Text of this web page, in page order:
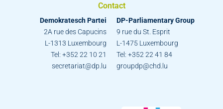
Contact
Demokratesch Partei
2A rue des Capucins
L-1313 Luxembourg
Tel: +352 22 10 21
secretariat@dp.lu
DP-Parliamentary Group
9 rue du St. Esprit
L-1475 Luxembourg
Tel: +352 22 41 84
groupdp@chd.lu